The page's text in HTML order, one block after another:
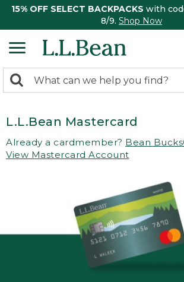
15% OFF SELECT BACKPACKS with
8/9. Shop Now
search
Search:
L.L.Bean Mastercard
Already a cardmember? Bean
View Mastercard Account